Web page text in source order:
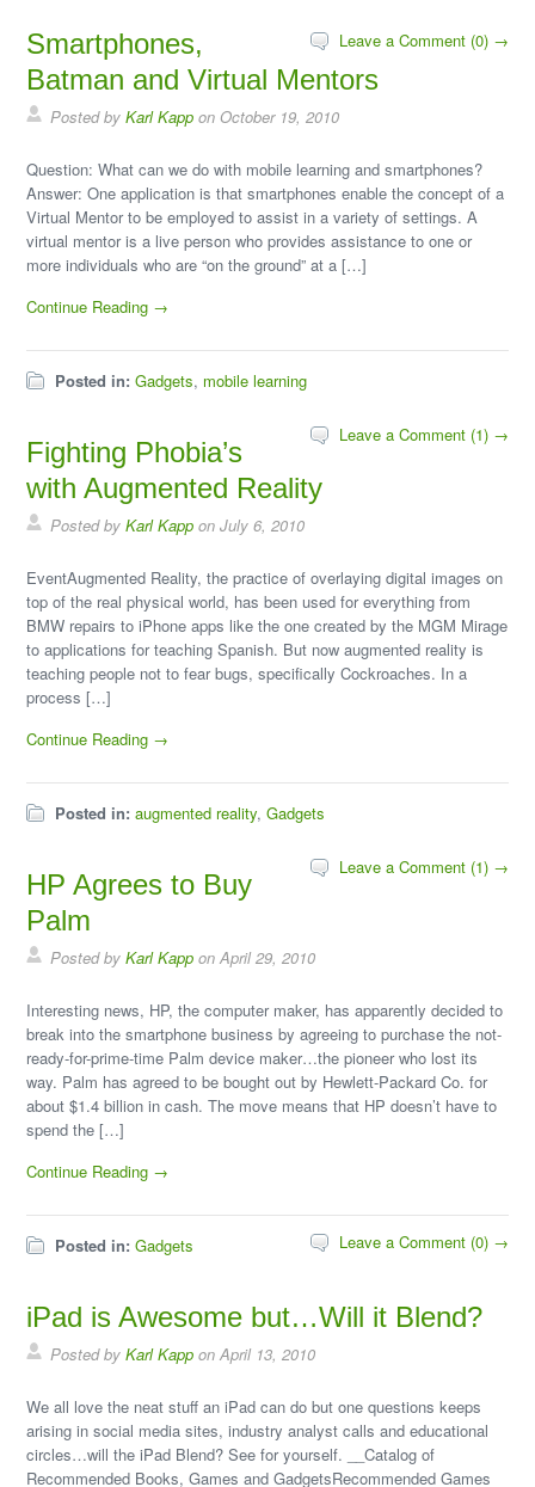
Leave a Comment (0) →
Smartphones,
Batman and Virtual Mentors
Posted byKarl Kapp on October 19, 2010
Question: What can we do with mobile learning and smartphones?
Answer: One application is that smartphones enable the concept of a
Virtual Mentor to be employed to assist in a variety of settings. A
virtual mentor is a live person who provides assistance to one or
more individuals who are “on the ground” at a […]
Continue Reading →
Posted in: Gadgets, mobile learning
Leave a Comment (1) →
Fighting Phobia’s
with Augmented Reality
Posted byKarl Kapp on July 6, 2010
EventAugmented Reality, the practice of overlaying digital images on
top of the real physical world, has been used for everything from
BMW repairs to iPhone apps like the one created by the MGM Mirage
to applications for teaching Spanish. But now augmented reality is
teaching people not to fear bugs, specifically Cockroaches. In a
process […]
Continue Reading →
Posted in: augmented reality,Gadgets
Leave a Comment (1) →
HP Agrees to Buy
Palm
Posted byKarl Kapp on April 29, 2010
Interesting news, HP, the computer maker, has apparently decided to
break into the smartphone business by agreeing to purchase the not-
ready-for-prime-time Palm device maker…the pioneer who lost its
way. Palm has agreed to be bought out by Hewlett-Packard Co. for
about $1.4 billion in cash. The move means that HP doesn’t have to
spend the […]
Continue Reading →
Posted in: Gadgets Leave a Comment (0) →
iPad is Awesome but…Will it Blend?
Posted byKarl Kapp on April 13, 2010
We all love the neat stuff an iPad can do but one questions keeps
arising in social media sites, industry analyst calls and educational
circles…will the iPad Blend? See for yourself. __Catalog of
Recommended Books, Games and GadgetsRecommended Games